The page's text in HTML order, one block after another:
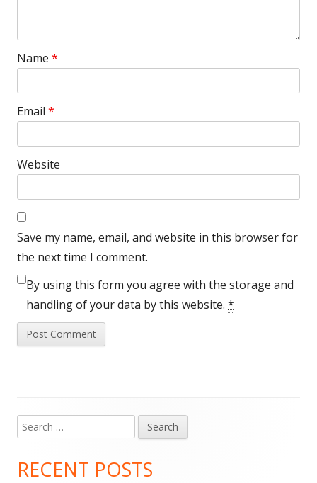
Name *
Email *
Website
Save my name, email, and website in this browser for
the next time I comment.
By using this form you agree with the storage and
handling of your data by this website. *
Main
Sidebar
Search
for:
RECENT POSTS